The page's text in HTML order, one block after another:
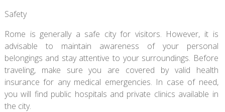
Safety
Rome is generally a safe city for visitors. However, it is
advisable to maintain awareness of your personal
belongings and stay attentive to your surroundings. Before
traveling, make sure you are covered by valid health
insurance for any medical emergencies. In case of need,
you will find public hospitals and private clinics available in
the city.